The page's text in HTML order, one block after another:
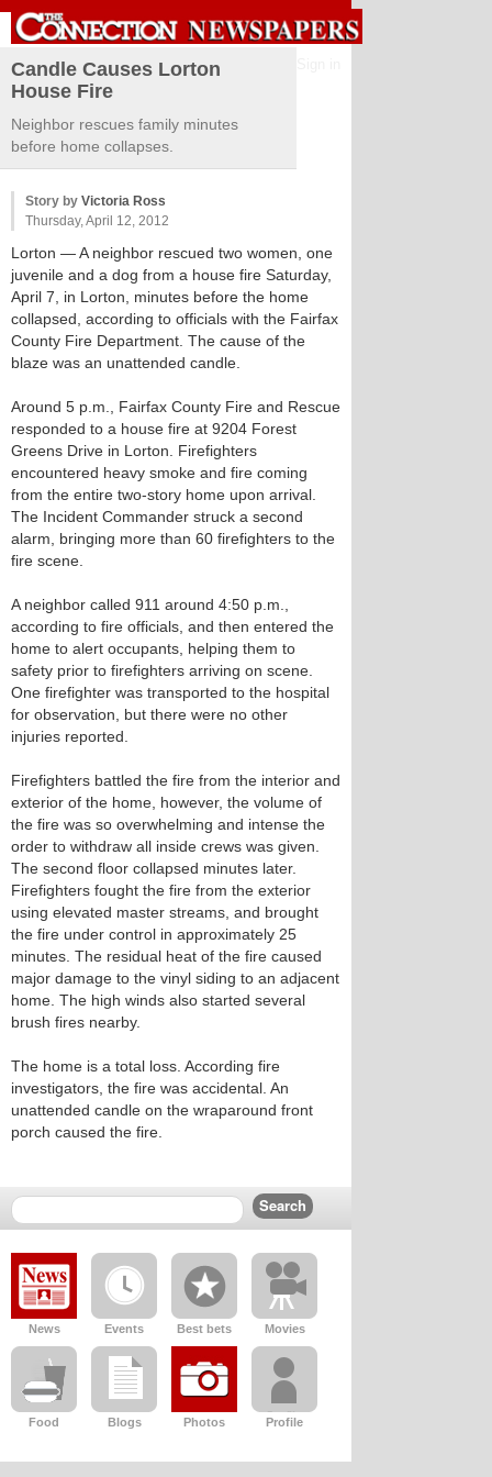
Candle Causes Lorton
House Fire
Neighbor rescues family minutes
before home collapses.
Story by Victoria Ross
Thursday, April 12, 2012
Lorton — A neighbor rescued two women, one
juvenile and a dog from a house fire Saturday,
April 7, in Lorton, minutes before the home
collapsed, according to officials with the Fairfax
County Fire Department. The cause of the
blaze was an unattended candle.
Around 5 p.m., Fairfax County Fire and Rescue
responded to a house fire at 9204 Forest
Greens Drive in Lorton. Firefighters
encountered heavy smoke and fire coming
from the entire two-story home upon arrival.
The Incident Commander struck a second
alarm, bringing more than 60 firefighters to the
fire scene.
A neighbor called 911 around 4:50 p.m.,
according to fire officials, and then entered the
home to alert occupants, helping them to
safety prior to firefighters arriving on scene.
One firefighter was transported to the hospital
for observation, but there were no other
injuries reported.
Firefighters battled the fire from the interior and
exterior of the home, however, the volume of
the fire was so overwhelming and intense the
order to withdraw all inside crews was given.
The second floor collapsed minutes later.
Firefighters fought the fire from the exterior
using elevated master streams, and brought
the fire under control in approximately 25
minutes. The residual heat of the fire caused
major damage to the vinyl siding to an adjacent
home. The high winds also started several
brush fires nearby.
The home is a total loss. According fire
investigators, the fire was accidental. An
unattended candle on the wraparound front
porch caused the fire.
News Events Best bets Movies
Food Blogs Photos Profile